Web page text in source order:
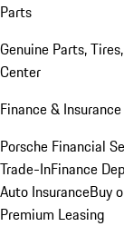
Parts
Genuine Parts,
Center
Finance & Insurance
Porsche Financial
Trade-InFinance
Auto InsuranceBuy
Premium Leasing